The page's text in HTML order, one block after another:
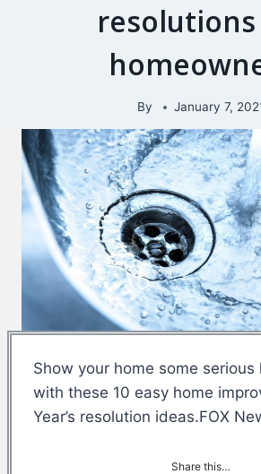
By January 7,
Show your home some serious
with these 10 easy home
Year’s resolution ideas.FOX
Share this…